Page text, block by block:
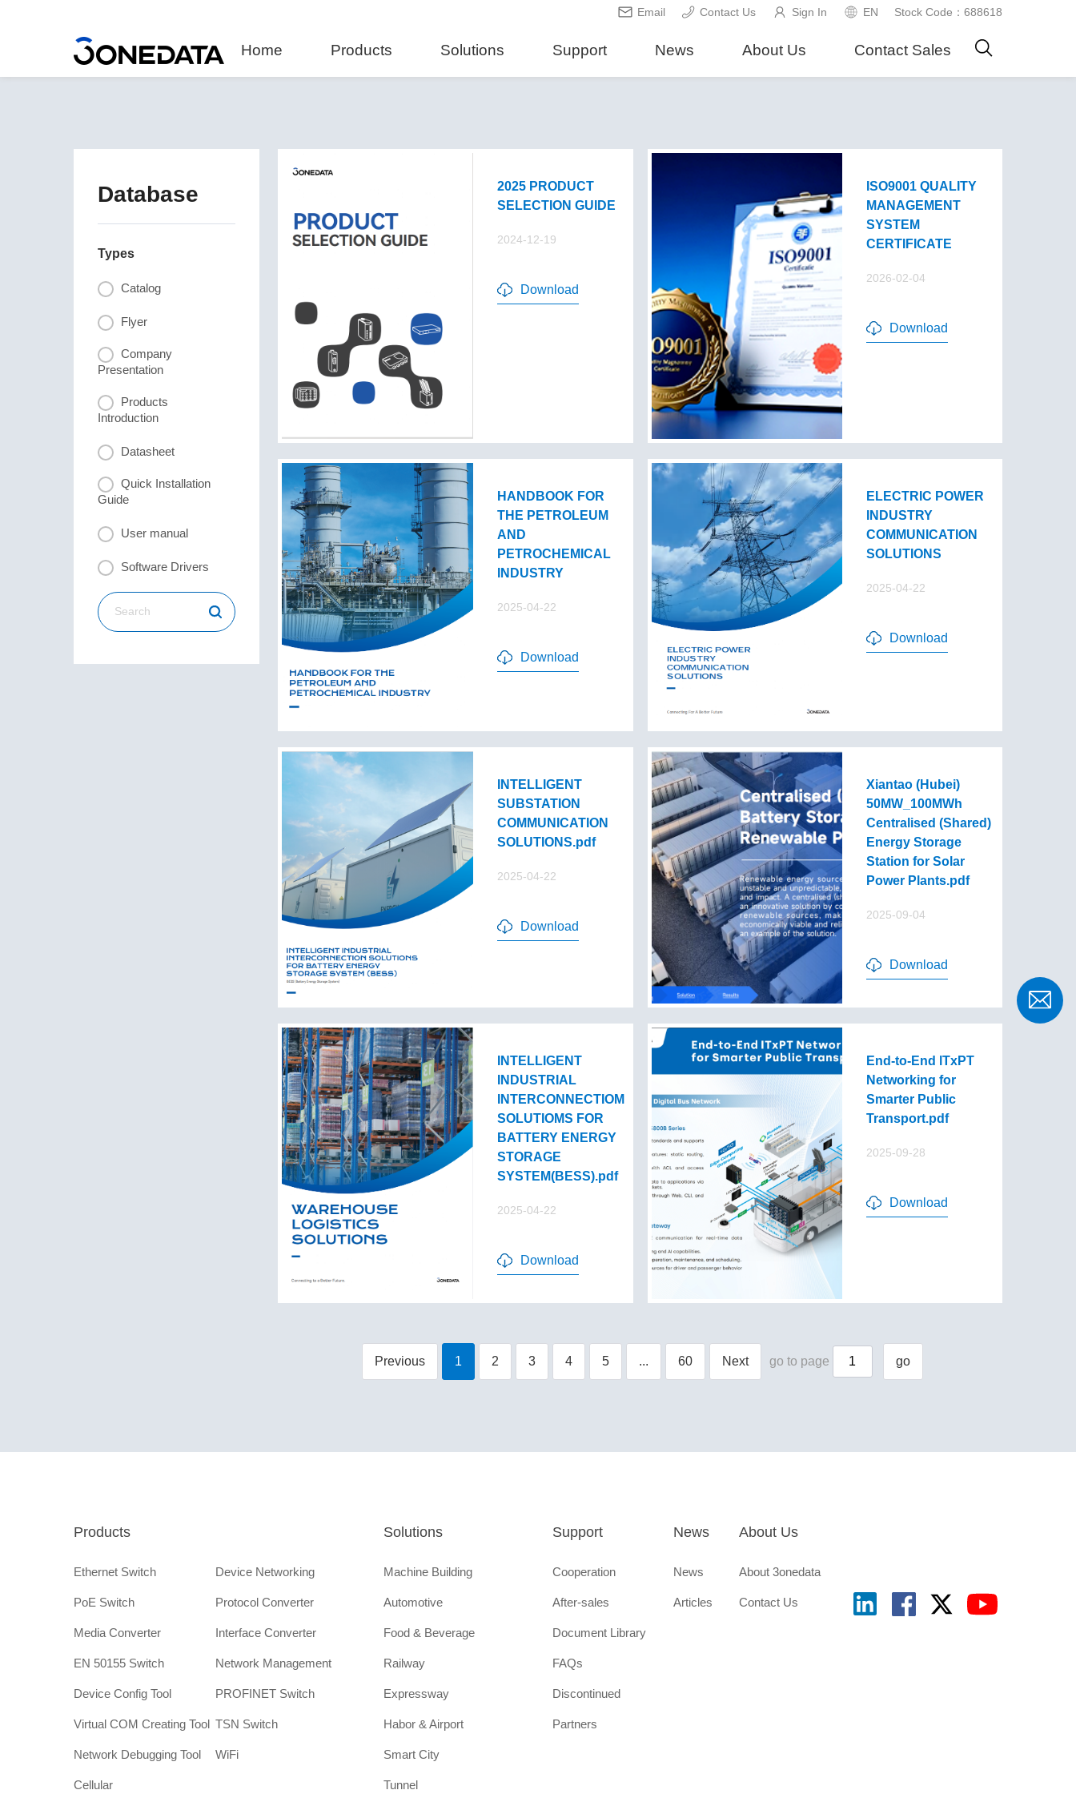
Email Contact Us Sign In EN Stock Code：688618
Home Products Solutions Support News About Us Contact Sales
Database
Types
Catalog
Flyer
Company
Presentation
Products
Introduction
Datasheet
Quick Installation
Guide
User manual
Software Drivers
2025 PRODUCT
SELECTION GUIDE
2024-12-19
Download
ISO9001 QUALITY
MANAGEMENT
SYSTEM
CERTIFICATE
2026-02-04
Download
HANDBOOK FOR
THE PETROLEUM
AND
PETROCHEMICAL
INDUSTRY
2025-04-22
Download
ELECTRIC POWER
INDUSTRY
COMMUNICATION
SOLUTIONS
2025-04-22
Download
INTELLIGENT
SUBSTATION
COMMUNICATION
SOLUTIONS.pdf
2025-04-22
Download
Xiantao (Hubei)
50MW_100MWh
Centralised (Shared)
Energy Storage
Station for Solar
Power Plants.pdf
2025-09-04
Download
INTELLIGENT
INDUSTRIAL
INTERCONNECTIOM
SOLUTIOMS FOR
BATTERY ENERGY
STORAGE
SYSTEM(BESS).pdf
2025-04-22
Download
End-to-End lTxPT
Networking for
Smarter Public
Transport.pdf
2025-09-28
Download
Previous 1 2 3 4 5 ... 60 Next go to page go
Products
Ethernet Switch Device Networking
PoE Switch Protocol Converter
Media Converter Interface Converter
EN 50155 Switch Network Management
Device Config Tool PROFINET Switch
Virtual COM Creating Tool TSN Switch
Network Debugging Tool WiFi
Cellular
Solutions
Machine Building
Automotive
Food & Beverage
Railway
Expressway
Habor & Airport
Smart City
Tunnel
Support
Cooperation
After-sales
Document Library
FAQs
Discontinued
Partners
News
News
Articles
About Us
About 3onedata
Contact Us